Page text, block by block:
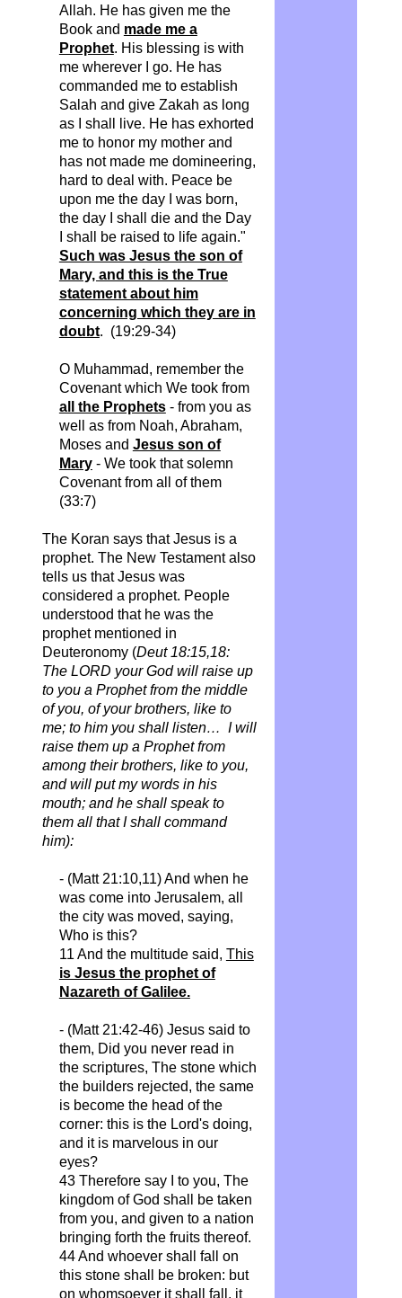
Allah. He has given me the
Book and made me a
Prophet. His blessing is with
me wherever I go. He has
commanded me to establish
Salah and give Zakah as long
as I shall live. He has exhorted
me to honormy mother and
has not made me domineering,
hard to deal with. Peace be
upon me the day I was born,
the day I shall die and the Day
I shall be raised to life again."
Such was Jesus the son of
Mary, and this is the True
statement about him
concerning which they are in
doubt. (19:29-34)
O Muhammad, remember the
Covenant which We took from
all the Prophets- from you as
well as from Noah, Abraham,
Moses and Jesus son of
Mary- We took that solemn
Covenant from all of them
(33:7)
The Koran says that Jesus is a
prophet. The New Testament also
tells us that Jesus was
considered a prophet. People
understood that he was the
prophet mentioned in
Deuteronomy (Deut 18:15,18:
The LORD your God will raise up
to you a Prophet from the middle
of you, of your brothers, like to
me; to him you shall listen… I will
raise them up a Prophet from
among their brothers, like to you,
and will put my words in his
mouth; and he shall speak to
them all that I shall command
him):
- (Matt 21:10,11) And when he
was come into Jerusalem, all
the city was moved, saying,
Whois this?
11 And the multitude said, This
is Jesus the prophet of
Nazareth of Galilee.
- (Matt 21:42-46) Jesus said to
them, Did you never read in
the scriptures, The stone which
the builders rejected, the same
is become the head of the
corner: this is the Lord's doing,
and it is marvelousin our
eyes?
43 Therefore say I to you, The
kingdom of God shall be taken
from you, and given to a nation
bringing forth the fruits thereof.
44 And whoever shall fall on
this stone shall be broken: but
on whomsoever it shall fall, it